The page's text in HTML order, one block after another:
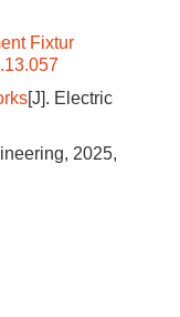
Fixtur
[J]. Electric
2025,